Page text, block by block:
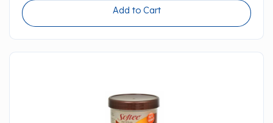
Add to Cart